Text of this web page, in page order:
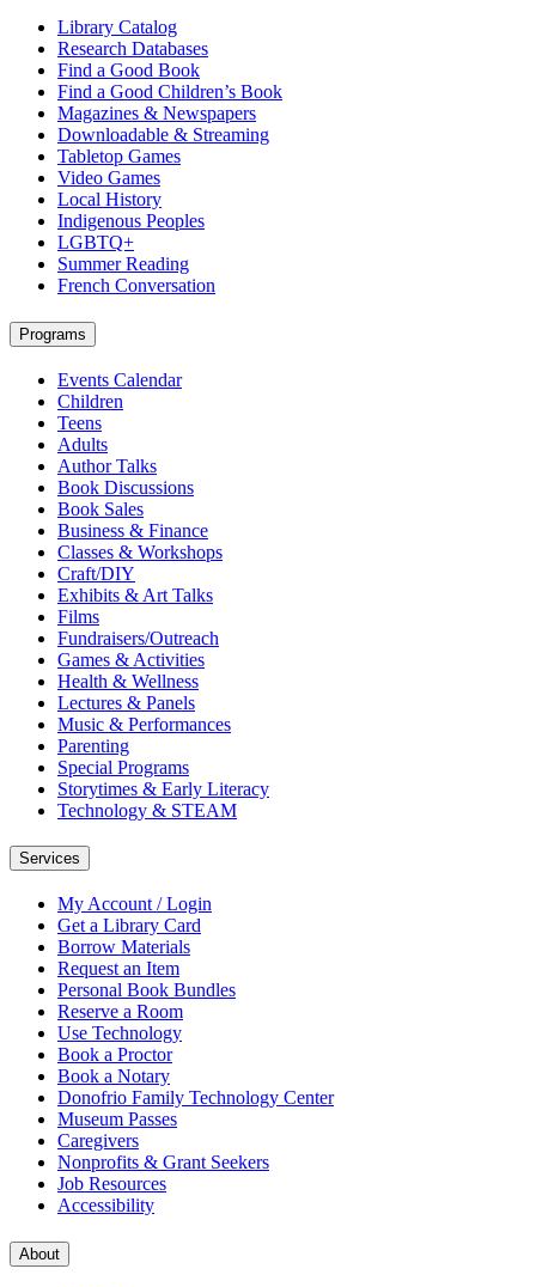
Library Catalog
Research Databases
Find a Good Book
Find a Good Children’s Book
Magazines & Newspapers
Downloadable & Streaming
Tabletop Games
Video Games
Local History
Indigenous Peoples
LGBTQ+
Summer Reading
French Conversation
Programs
Events Calendar
Children
Teens
Adults
Author Talks
Book Discussions
Book Sales
Business & Finance
Classes & Workshops
Craft/DIY
Exhibits & Art Talks
Films
Fundraisers/Outreach
Games & Activities
Health & Wellness
Lectures & Panels
Music & Performances
Parenting
Special Programs
Storytimes & Early Literacy
Technology & STEAM
Services
My Account / Login
Get a Library Card
Borrow Materials
Request an Item
Personal Book Bundles
Reserve a Room
Use Technology
Book a Proctor
Book a Notary
Donofrio Family Technology Center
Museum Passes
Caregivers
Nonprofits & Grant Seekers
Job Resources
Accessibility
About